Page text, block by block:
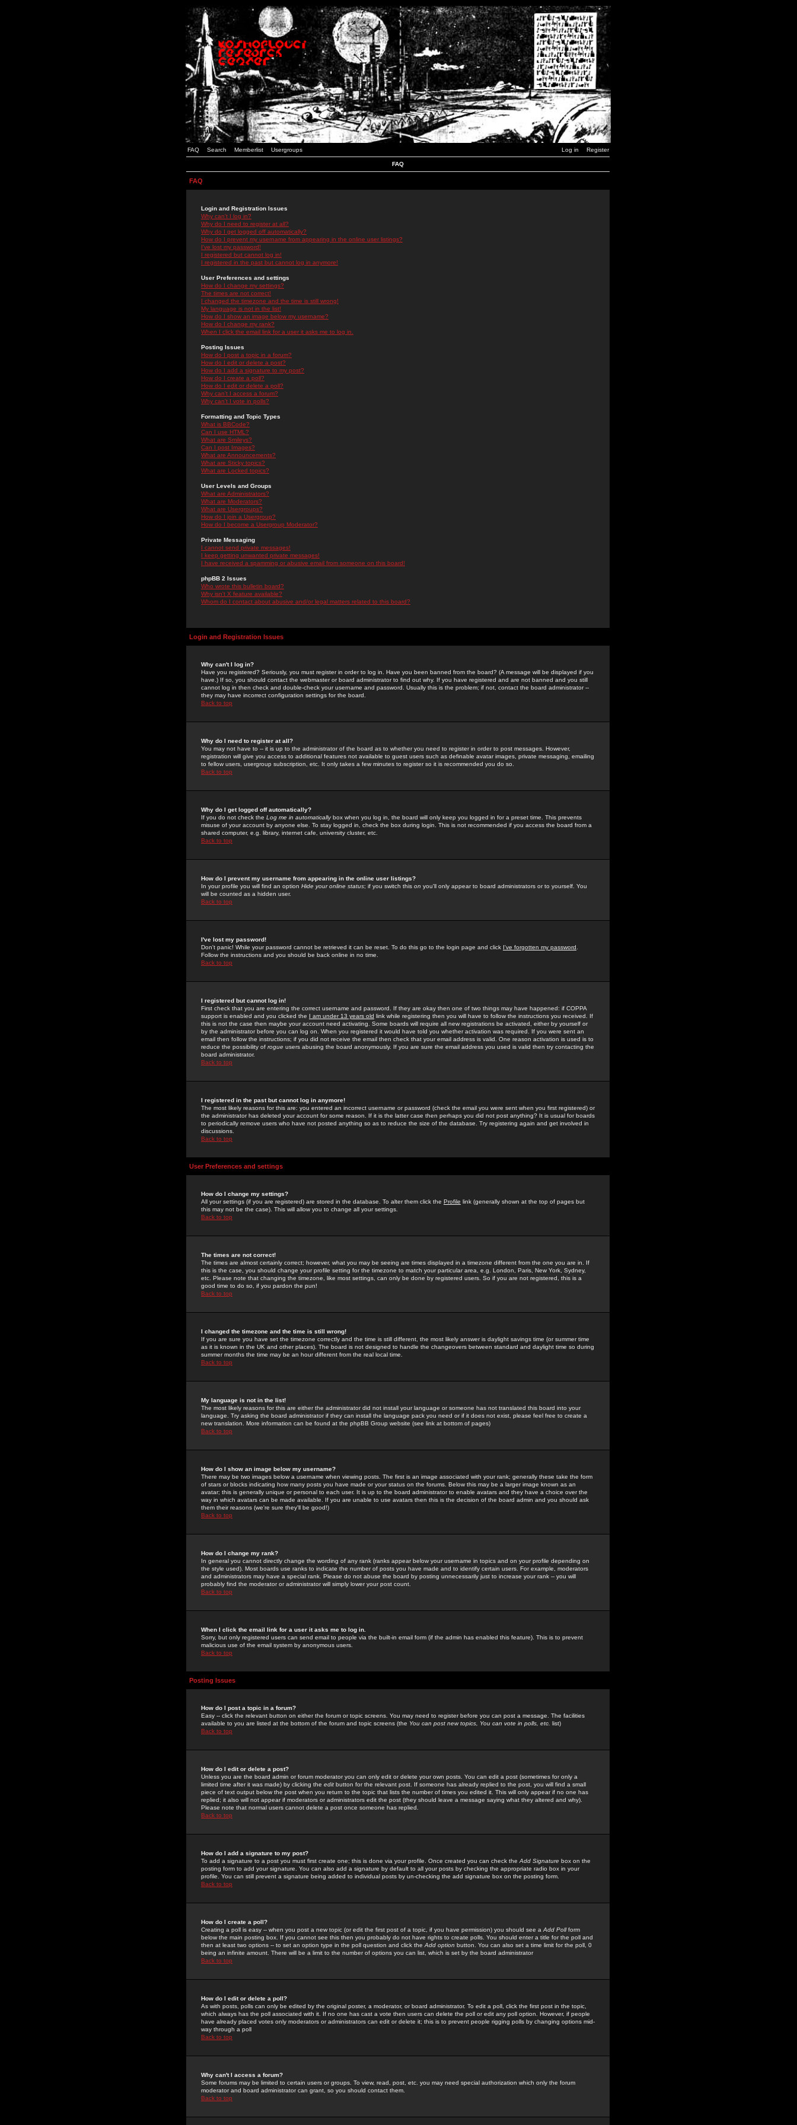
FAQ Search Memberlist Usergroups Log in Register
FAQ
FAQ
Login and Registration Issues
Why can't I log in?
Why do I need to register at all?
Why do I get logged off automatically?
How do I prevent my username from appearing in the online user listings?
I've lost my password!
I registered but cannot log in!
I registered in the past but cannot log in anymore!
User Preferences and settings
How do I change my settings?
The times are not correct!
I changed the timezone and the time is still wrong!
My language is not in the list!
How do I show an image below my username?
How do I change my rank?
When I click the email link for a user it asks me to log in.
Posting Issues
How do I post a topic in a forum?
How do I edit or delete a post?
How do I add a signature to my post?
How do I create a poll?
How do I edit or delete a poll?
Why can't I access a forum?
Why can't I vote in polls?
Formatting and Topic Types
What is BBCode?
Can I use HTML?
What are Smileys?
Can I post Images?
What are Announcements?
What are Sticky topics?
What are Locked topics?
User Levels and Groups
What are Administrators?
What are Moderators?
What are Usergroups?
How do I join a Usergroup?
How do I become a Usergroup Moderator?
Private Messaging
I cannot send private messages!
I keep getting unwanted private messages!
I have received a spamming or abusive email from someone on this board!
phpBB 2 Issues
Who wrote this bulletin board?
Why isn't X feature available?
Whom do I contact about abusive and/or legal matters related to this board?
Login and Registration Issues
Why can't I log in?
Have you registered? Seriously, you must register in order to log in. Have you been banned from the board? (A message will be displayed if you
have.) If so, you should contact the webmaster or board administrator to find out why. If you have registered and are not banned and you still
cannot log in then check and double-check your username and password. Usually this is the problem; if not, contact the board administrator --
they may have incorrect configuration settings for the board.
Back to top
Why do I need to register at all?
You may not have to -- it is up to the administrator of the board as to whether you need to register in order to post messages. However,
registration will give you access to additional features not available to guest users such as definable avatar images, private messaging, emailing
to fellow users, usergroup subscription, etc. It only takes a few minutes to register so it is recommended you do so.
Back to top
Why do I get logged off automatically?
If you do not check the Log me in automaticallybox when you log in, the board will only keep you logged in for a preset time. This prevents
misuse of your account by anyone else. To stay logged in, check the box during login. This is not recommended if you access the board from a
shared computer, e.g. library, internet cafe, university cluster, etc.
Back to top
How do I prevent my username from appearing in the online user listings?
In your profile you will find an option Hide your online status; if you switch this on you'll only appear to board administrators or to yourself. You
will be counted as a hidden user.
Back to top
I've lost my password!
Don't panic! While your password cannot be retrieved it can be reset. To do this go to the login page and click I've forgotten my password
Follow the instructions and you should be back online in no time.
Back to top
I registered but cannot log in!
First check that you are entering the correct username and password. If they are okay then one of two things may have happened: if COPPA
support is enabled and you clicked the I am under 13 years old link while registering then you will have to follow the instructions you received. If
this is not the case then maybe your account need activating. Some boards will require all new registrations be activated, either by yourself or
by the administrator before you can log on. When you registered it would have told you whether activation was required. If you were sent an
email then follow the instructions; if you did not receive the email then check that your email address is valid. One reason activation is used is to
reduce the possibility of rogue users abusing the board anonymously. If you are sure the email address you used is valid then try contacting the
board administrator.
Back to top
I registered in the past but cannot log in anymore!
The most likely reasons for this are: you entered an incorrect username or password (check the email you were sent when you first registered) or
the administrator has deleted your account for some reason. If it is the latter case then perhaps you did not post anything? It is usual for boards
to periodically remove users who have not posted anything so as to reduce the size of the database. Try registering again and get involved in
discussions.
Back to top
User Preferences and settings
How do I change my settings?
All your settings (if you are registered) are stored in the database. To alter them click the Profile link (generally shown at the top of pages but
this may not be the case). This will allow you to change all your settings.
Back to top
The times are not correct!
The times are almost certainly correct; however, what you may be seeing are times displayed in a timezone different from the one you are in. If
this is the case, you should change your profile setting for the timezone to match your particular area, e.g. London, Paris, New York, Sydney,
etc. Please note that changing the timezone, like most settings, can only be done by registered users. So if you are not registered, this is a
good time to do so, if you pardon the pun!
Back to top
I changed the timezone and the time is still wrong!
If you are sure you have set the timezone correctly and the time is still different, the most likely answer is daylight savings time (or summer time
as it is known in the UK and other places). The board is not designed to handle the changeovers between standard and daylight time so during
summer months the time may be an hour different from the real local time.
Back to top
My language is not in the list!
The most likely reasons for this are either the administrator did not install your language or someone has not translated this board into your
language. Try asking the board administrator if they can install the language pack you need or if it does not exist, please feel free to create a
new translation. More information can be found at the phpBB Group website (see link at bottom of pages)
Back to top
How do I show an image below my username?
There may be two images below a username when viewing posts. The first is an image associated with your rank; generally these take the form
of stars or blocks indicating how many posts you have made or your status on the forums. Below this may be a larger image known as an
avatar; this is generally unique or personal to each user. It is up to the board administrator to enable avatars and they have a choice over the
way in which avatars can be made available. If you are unable to use avatars then this is the decision of the board admin and you should ask
them their reasons (we're sure they'll be good!)
Back to top
How do I change my rank?
In general you cannot directly change the wording of any rank (ranks appear below your username in topics and on your profile depending on
the style used). Most boards use ranks to indicate the number of posts you have made and to identify certain users. For example, moderators
and administrators may have a special rank. Please do not abuse the board by posting unnecessarily just to increase your rank -- you will
probably find the moderator or administrator will simply lower your post count.
Back to top
When I click the email link for a user it asks me to log in.
Sorry, but only registered users can send email to people via the built-in email form (if the admin has enabled this feature). This is to prevent
malicious use of the email system by anonymous users.
Back to top
Posting Issues
How do I post a topic in a forum?
Easy -- click the relevant button on either the forum or topic screens. You may need to register before you can post a message. The facilities
available to you are listed at the bottom of the forum and topic screens (the You can post new topics, You can vote in polls, etc. list)
Back to top
How do I edit or delete a post?
Unless you are the board admin or forum moderator you can only edit or delete your own posts. You can edit a post (sometimes for only a
limited time after it was made) by clicking the edit button for the relevant post. If someone has already replied to the post, you will find a small
piece of text output below the post when you return to the topic that lists the number of times you edited it. This will only appear if no one has
replied; it also will not appear if moderators or administrators edit the post (they should leave a message saying what they altered and why).
Please note that normal users cannot delete a post once someone has replied.
Back to top
How do I add a signature to my post?
To add a signature to a post you must first create one; this is done via your profile. Once created you can check the Add Signature box on the
posting form to add your signature. You can also add a signature by default to all your posts by checking the appropriate radio box in your
profile. You can still prevent a signature being added to individual posts by un-checking the add signature box on the posting form.
Back to top
How do I create a poll?
Creating a poll is easy -- when you post a new topic (or edit the first post of a topic, if you have permission) you should see a Add Pollform
below the main posting box. If you cannot see this then you probably do not have rights to create polls. You should enter a title for the poll and
then at least two options -- to set an option type in the poll question and click the Add option button. You can also set a time limit for the poll, 0
being an infinite amount. There will be a limit to the number of options you can list, which is set by the board administrator
Back to top
How do I edit or delete a poll?
As with posts, polls can only be edited by the original poster, a moderator, or board administrator. To edit a poll, click the first post in the topic,
which always has the poll associated with it. If no one has cast a vote then users can delete the poll or edit any poll option. However, if people
have already placed votes only moderators or administrators can edit or delete it; this is to prevent people rigging polls by changing options mid-
way through a poll
Back to top
Why can't I access a forum?
Some forums may be limited to certain users or groups. To view, read, post, etc. you may need special authorization which only the forum
moderator and board administrator can grant, so you should contact them.
Back to top